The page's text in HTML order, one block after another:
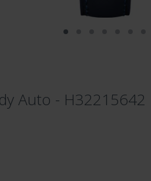
Auto - H32215642